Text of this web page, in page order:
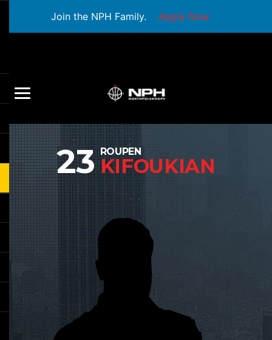
Join the NPH Family. Apply Now
23 ROUPEN
KIFOUKIAN